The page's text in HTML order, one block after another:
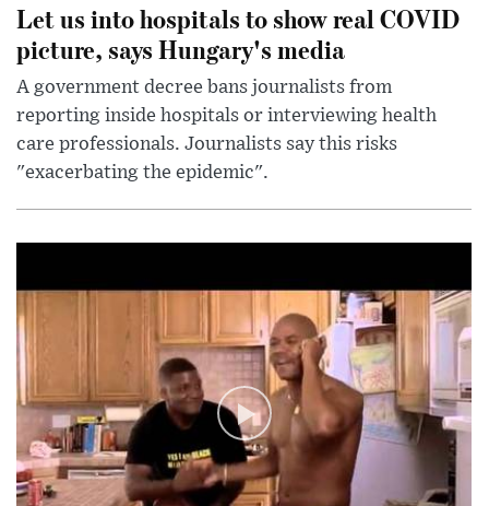
Let us into hospitals to show real COVID
picture, says Hungary's media
A government decree bans journalists from
reporting inside hospitals or interviewing health
care professionals. Journalists say this risks
"exacerbating the epidemic".